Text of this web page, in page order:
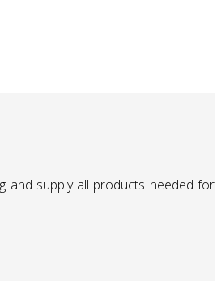
and supply all products needed for